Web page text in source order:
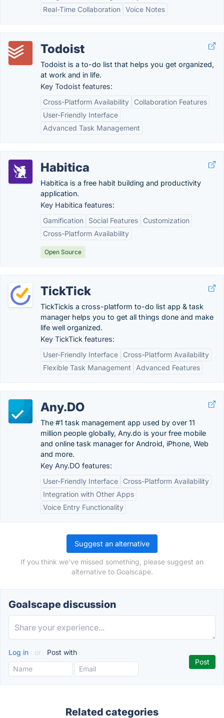
Real-Time Collaboration Voice Notes
Todoist
Todoist is a to-do list that helps you get organized,
at work and in life.
Key Todoist features:
Cross-Platform Availability
Collaboration Features
User-Friendly Interface
Advanced Task Management
Habitica
Habitica is a free habit building and productivity
application.
Key Habitica features:
Gamification
Social Features
Customization
Cross-Platform Availability
Open Source
TickTick
TickTickis a cross-platform to-do list app & task
manager helps you to get all things done and make
life well organized.
Key TickTick features:
User-Friendly Interface
Cross-Platform Availability
Flexible Task Management
Advanced Features
Any.DO
The #1 task management app used by over 11
million people globally, Any.do is your free mobile
and online task manager for Android, iPhone, Web
and more.
Key Any.DO features:
User-Friendly Interface
Cross-Platform Availability
Integration with Other Apps
Voice Entry Functionality
Suggest an alternative
If you think we've missed something, please suggest an
alternative to Goalscape.
Goalscape discussion
Log in or Post with
Related categories